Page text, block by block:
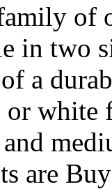
of
in two
a
or
are